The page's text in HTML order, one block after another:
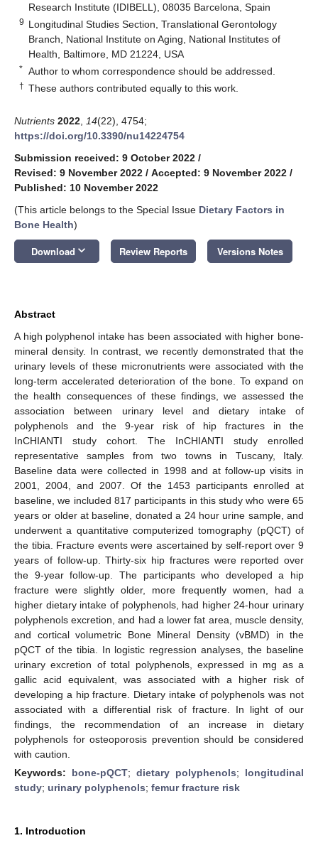
Research Institute (IDIBELL), 08035 Barcelona, Spain
9 Longitudinal Studies Section, Translational Gerontology
Branch, National Institute on Aging, National Institutes of
Health, Baltimore, MD 21224, USA
* Author to whom correspondence should be addressed.
† These authors contributed equally to this work.
Nutrients 2022 14(22), 4754;
https://doi.org/10.3390/nu14224754
Submission received: 9 October 2022 /
Revised: 9 November 2022 / Accepted: 9 November 2022 /
Published: 10 November 2022
(This article belongs to the Special Issue Dietary Factors in
Bone Health)
Download keyboard_arrow_down Review Reports Versions Notes
Abstract
A high polyphenol intake has been associated with higher bone-
mineral density. In contrast, we recently demonstrated that the
urinary levels of these micronutrients were associated with the
long-term accelerated deterioration of the bone. To expand on
the health consequences of these findings, we assessed the
association between urinary level and dietary intake of
polyphenols and the 9-year risk of hip fractures in the
InCHIANTI study cohort. The InCHIANTI study enrolled
representative samples from two towns in Tuscany, Italy.
Baseline data were collected in 1998 and at follow-up visits in
2001, 2004, and 2007. Of the 1453 participants enrolled at
baseline, we included 817 participants in this study who were 65
years or older at baseline, donated a 24 hour urine sample, and
underwent a quantitative computerized tomography (pQCT) of
the tibia. Fracture events were ascertained by self-report over 9
years of follow-up. Thirty-six hip fractures were reported over
the 9-year follow-up. The participants who developed a hip
fracture were slightly older, more frequently women, had a
higher dietary intake of polyphenols, had higher 24-hour urinary
polyphenols excretion, and had a lower fat area, muscle density,
and cortical volumetric Bone Mineral Density (vBMD) in the
pQCT of the tibia. In logistic regression analyses, the baseline
urinary excretion of total polyphenols, expressed in mg as a
gallic acid equivalent, was associated with a higher risk of
developing a hip fracture. Dietary intake of polyphenols was not
associated with a differential risk of fracture. In light of our
findings, the recommendation of an increase in dietary
polyphenols for osteoporosis prevention should be considered
with caution.
Keywords: bone-pQCT; dietary polyphenols; longitudinal
study; urinary polyphenols; femur fracture risk
1. Introduction